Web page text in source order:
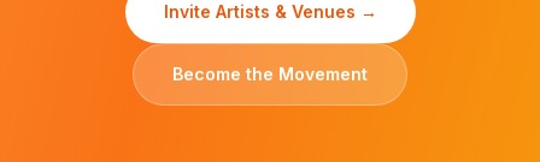
Invite Artists & Venues →
Become the Movement